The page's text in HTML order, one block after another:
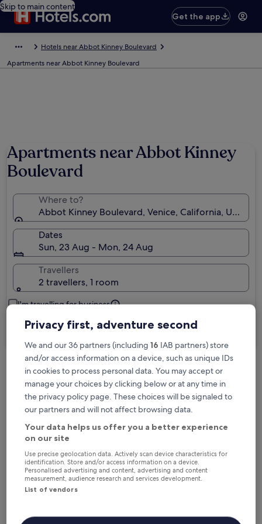
Skip to main content
Get the app
Hotels near Abbot Kinney Boulevard
Apartments near Abbot Kinney Boulevard
Apartments near Abbot Kinney
Boulevard
Where to?
Abbot Kinney Boulevard, Venice, California, United
Dates
Sun, 23 Aug - Mon, 24 Aug
Travellers
2 travellers, 1 room
I'm travelling for business
Search
Free cancellation options if plans change
Earn rewards on every night you stay
Save more with Member Prices
Privacy first, adventure second
We and our 36 partners (including 16 IAB partners) store
and/or access information on a device, such as unique IDs
in cookies to process personal data. You may accept or
manage your choices by clicking below or at any time in
the privacy policy page. These choices will be signaled to
our partners and will not affect browsing data.
Your data helps us offer you a better experience
on our site
Use precise geolocation data. Actively scan device characteristics for
identification. Store and/or access information on a device.
Personalised advertising and content, advertising and content
measurement, audience research and services development.
List of vendors